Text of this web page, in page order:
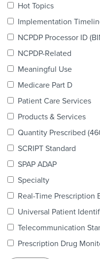
NEWS
Hot Topics
Implementation
NCPDP Processor ID
NCPDP-Related
Meaningful Use
Medicare Part D
Patient Care Services
Products & Services
Quantity Prescribed
SCRIPT Standard
SPAP ADAP
Specialty
Real-Time Prescription
Universal Patient
Telecommunication
Prescription Drug